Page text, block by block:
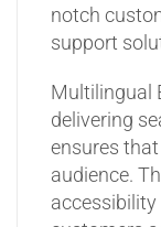
notch
support
Multilingual
delivering
ensures
audience.